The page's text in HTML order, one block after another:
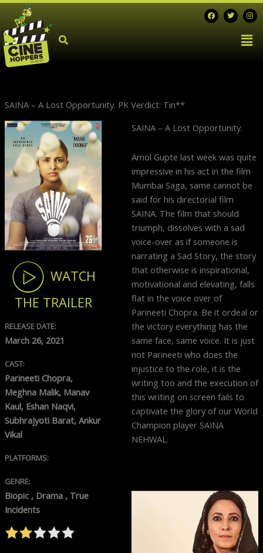
Skip
content
F
a
c
T
w
i
I
n
s
t
a
g
SAINA – A Lost Opportunity. PK Verdict: Tin**
WATCH
THE TRAILER
RELEASE DATE:
March 26, 2021
CAST:
Parineeti Chopra,
Meghna Malik, Manav
Kaul, Eshan Naqvi,
Subhrajyoti Barat, Ankur
Vikal
PLATFORMS:
GENRE:
Biopic , Drama , True
Incidents
SAINA – A Lost Opportunity.
Amol Gupte last week was quite
impressive in his act in the film
Mumbai Saga, same cannot be
said for his directorial film
SAINA. The film that should
triumph, dissolves with a sad
voice-over as if someone is
narrating a Sad Story, the story
that otherwise is inspirational,
motivational and elevating, falls
flat in the voice over of
Parineeti Chopra. Be it ordeal or
the victory everything has the
same face, same voice. It is just
not Parineeti who does the
injustice to the role, it is the
writing too and the execution of
this writing on screen fails to
captivate the glory of our World
Champion player SAINA
NEHWAL.
Next
post: